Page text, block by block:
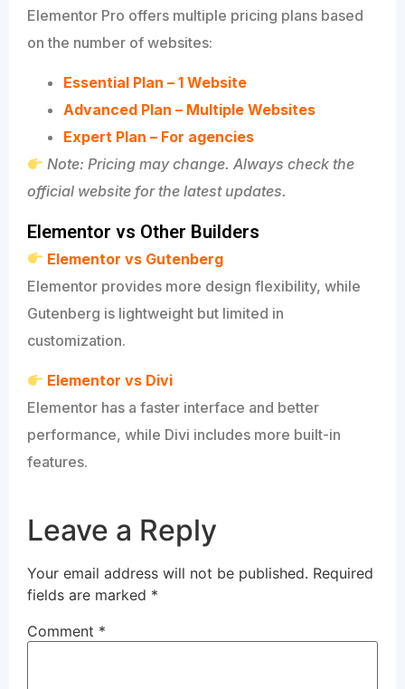
Elementor Pro offers multiple pricing plans based
on the number of websites:
Essential Plan – 1 Website
Advanced Plan – Multiple Websites
Expert Plan – For agencies
Note: Pricing may change. Always check the
official website for the latest updates.
Elementor vs Other Builders
Elementor vs Gutenberg
Elementor provides more design flexibility, while
Gutenberg is lightweight but limited in
customization.
Elementor vs Divi
Elementor has a faster interface and better
performance, while Divi includes more built-in
features.
Leave a Reply
Your email address will not be published. Required
fields are marked *
Comment *